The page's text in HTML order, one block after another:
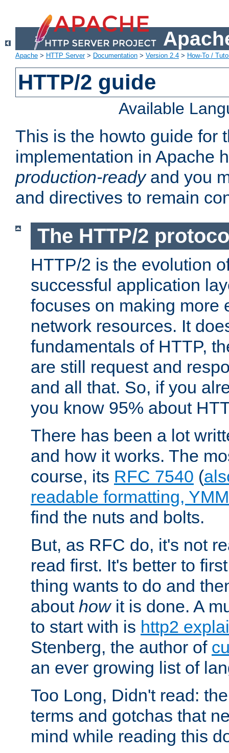
Apache > HTTP Server> Documentation > Version 2.4 > How-To /
HTTP/2 guide
Available
This is the howto guide for
implementation in Apache
production-readyand you
and directives to remain
The HTTP/2
HTTP/2 is the evolution
successful application
focuses on making more
network resources. It
fundamentals of HTTP,
are still request and
and all that. So, if you
you know 95% about
There has been a lot
and how it works. The
course, its RFC 7540 (
readable formatting,
find the nuts and bolts.
But, as RFC do, it's not
read first. It's better to
thing wants to do and
about howit is done. A
to start with is http2
Stenberg, the author of
an ever growing list of
Too Long, Didn't read:
terms and gotchas that
mind while reading this